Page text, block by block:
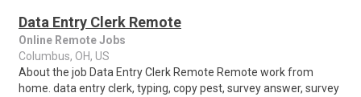
Data Entry Clerk Remote
Online Remote Jobs
Columbus, OH, US
About the job Data Entry Clerk Remote Remote work from
home. data entry clerk, typing, copy pest, survey answer, survey